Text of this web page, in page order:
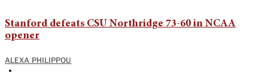
Stanford defeats CSU Northridge 73-60 in NCAA
opener
ALEXA PHILIPPOU
•